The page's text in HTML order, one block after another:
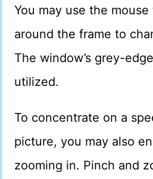
You may use the
around the frame to
The window’s grey-
utilized.
To concentrate on a
picture, you may also
zooming in. Pinch and